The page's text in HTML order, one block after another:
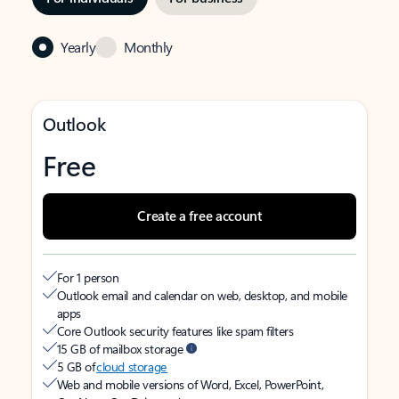
Yearly Monthly
Outlook
Free
Create a free account
For 1 person
Outlook email and calendar on web, desktop, and mobile
apps
Core Outlook security features like spam filters
15 GB of mailbox storage
5 GB ofcloud storage
Web and mobile versions of Word, Excel, PowerPoint,